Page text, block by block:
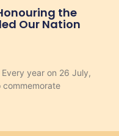
the
Our Nation
year on 26 July,
commemorate